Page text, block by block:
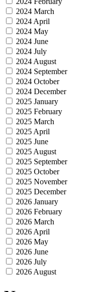
2024 March
2024 April
2024 May
2024 June
2024 July
2024 August
2024 September
2024 October
2024 December
2025 January
2025 February
2025 March
2025 April
2025 June
2025 August
2025 September
2025 October
2025 November
2025 December
2026 January
2026 February
2026 March
2026 April
2026 May
2026 June
2026 July
2026 August